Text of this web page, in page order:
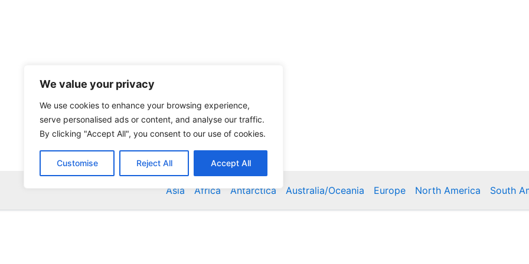
We value your privacy
We use cookies to enhance your browsing experience,
serve personalised ads or content, and analyse our traffic.
By clicking "Accept All", you consent to our use of cookies.
Customise Reject All Accept All
Asia Africa Antarctica Australia/Oceania Europe North America South